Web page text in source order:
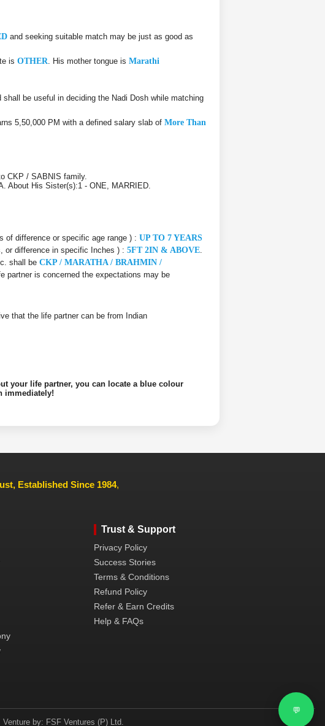
💬
and seeking suitable match may be just as good as
is OTHER . His mother tongue is Marathi
be useful in deciding the Nadi Dosh while matching
5,50,000 PM with a defined salary slab of More Than
CKP / SABNIS family.
About His Sister(s):1 - ONE, MARRIED.
of difference or specific age range ) : UP TO 7 YEARS
or difference in specific Inches ) : 5FT 2IN & ABOVE
shall be CKP / MARATHA / BRAHMIN /
partner is concerned the expectations may be
that the life partner can be from Indian
your life partner, you can locate a blue colour
immediately!
Established Since 1984,
Trust & Support
Privacy Policy
Success Stories
Terms & Conditions
Refund Policy
Refer & Earn Credits
Help & FAQs
by: FSF Ventures (P) Ltd.